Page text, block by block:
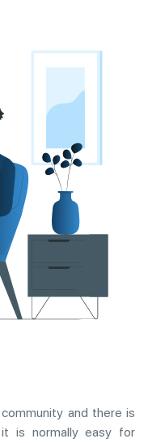
and there is
is normally easy for